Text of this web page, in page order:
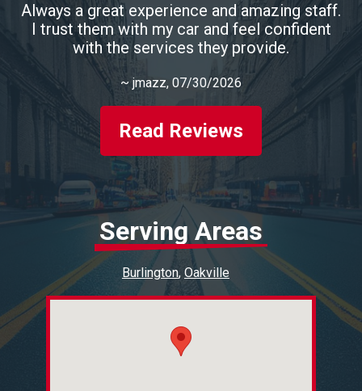
Always a great experience and amazing staff.
I trust them with my car and feel confident
with the services they provide.
~ jmazz, 07/30/2026
Read Reviews
Serving Areas
Burlington Oakville